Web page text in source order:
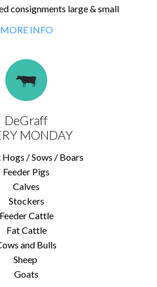
consignments large & small
MORE INFO
DeGraff
MONDAY
/ Sows / Boars
Feeder Pigs
Calves
Stockers
Feeder Cattle
Fat Cattle
and Bulls
Sheep
Goats